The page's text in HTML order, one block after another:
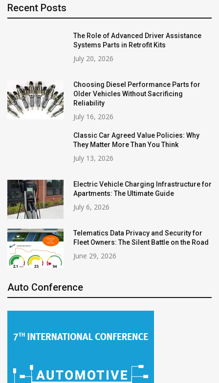
Recent Posts
The Role of Advanced Driver Assistance
Systems Parts in Retrofit Kits
July 20, 2026
Choosing Diesel Performance Parts for
Older Vehicles Without Sacrificing
Reliability
July 16, 2026
Classic Car Agreed Value Policies: Why
They Matter More Than You Think
July 13, 2026
Electric Vehicle Charging Infrastructure for
Apartments: The Ultimate Guide
July 6, 2026
Telematics Data Privacy and Security for
Fleet Owners: The Silent Battle on the Road
June 29, 2026
Auto Conference